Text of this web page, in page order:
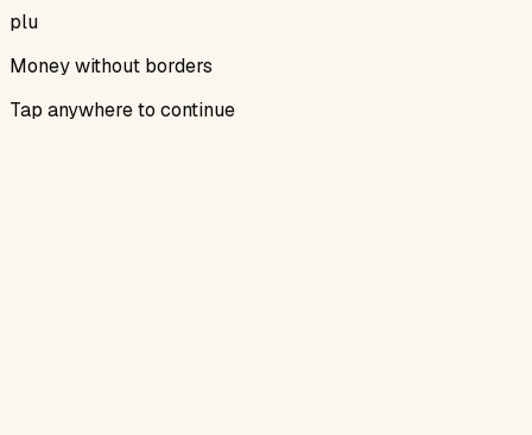
plu
Money without borders
Tap anywhere to continue